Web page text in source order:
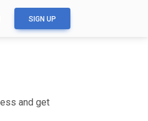
SIGN UP
and get